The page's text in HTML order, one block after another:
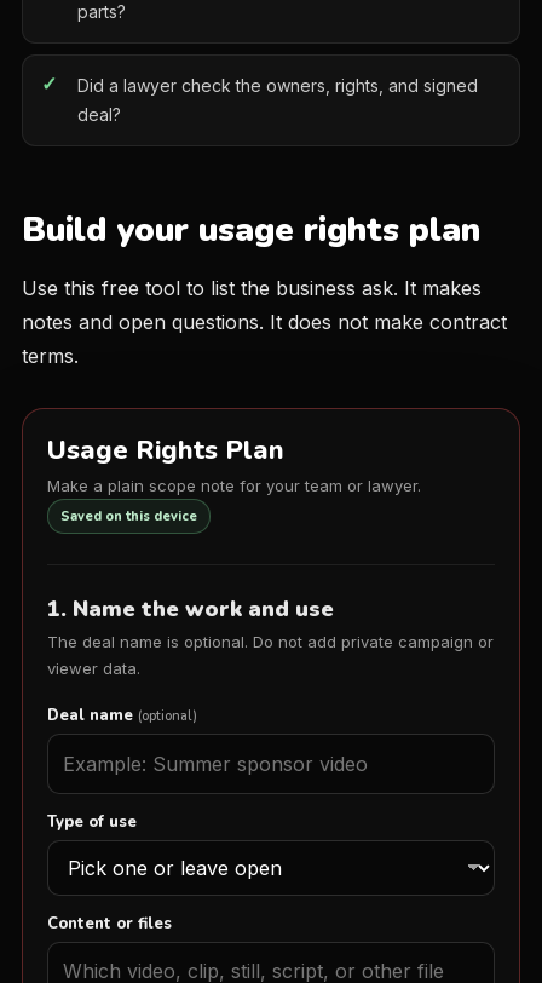
parts?
Did a lawyer check the owners, rights, and signed
deal?
Build your usage rights plan
Use this free tool to list the business ask. It makes
notes and open questions. It does not make contract
terms.
Usage Rights Plan
Make a plain scope note for your team or lawyer.
Saved on this device
1. Name the work and use
The deal name is optional. Do not add private campaign or
viewer data.
Deal name (optional)
Type of use
Content or files